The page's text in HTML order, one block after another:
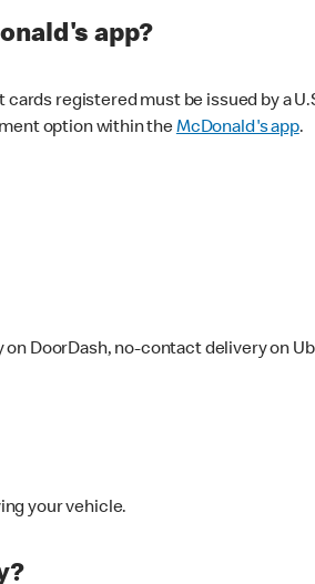
app?
registered must be issued by a
option within theMcDonald's app.
DoorDash, no-contact delivery on
your vehicle.